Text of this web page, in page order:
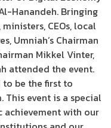
Hanandeh. Bringing
CEOs, local
Umniah’s Chairman
Mikkel Vinter,
attended the event.
to be the first to
This event is a special
with our